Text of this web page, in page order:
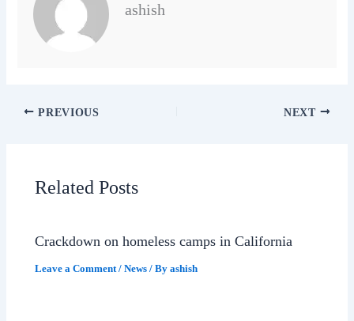
ashish
PREVIOUS NEXT
Related Posts
Crackdown on homeless camps in California
Leave a Comment /News / Byashish